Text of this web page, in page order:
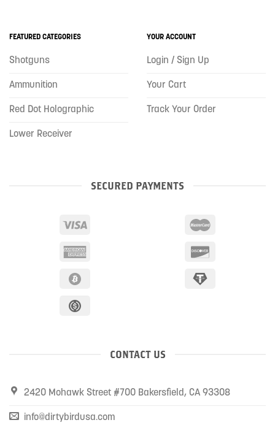
FEATURED CATEGORIES
Shotguns
Ammunition
Red Dot Holographic
Lower Receiver
YOUR ACCOUNT
Login / Sign Up
Your Cart
Track Your Order
SECURED PAYMENTS
CONTACT US
2420 Mohawk Street #700 Bakersfield, CA 93308
info@dirtybirdusa.com